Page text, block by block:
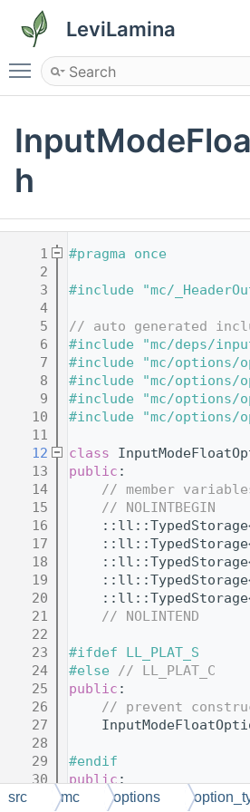
LeviLamina
Toggle main menu visibility
h
    1
#pragma once
    2
    3
#include "mc/
    4
    5
// auto generated
    6
#include "mc/deps/
    7
#include "mc/options/
    8
#include "mc/options/
    9
#include "mc/options/
   10
#include "mc/options/
   11
   12
class
   13
public :
   14
// member
   15
// NOLINTBEGIN
   16
   17
   18
   19
   20
   21
// NOLINTEND
   22
   23
#ifdef LL_PLAT_S
   24
#else // LL_PLAT_C
   25
public :
   26
// prevent
   27
   28
   29
#endif
   30
public:
   31
// virtual
src mc options